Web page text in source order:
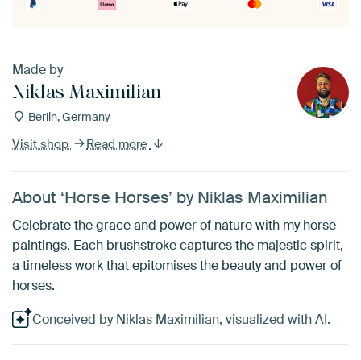
Made by
Niklas Maximilian
Berlin, Germany
Visit shop Read more
About ‘Horse Horses’ by Niklas Maximilian
Celebrate the grace and power of nature with my horse
paintings. Each brushstroke captures the majestic spirit,
a timeless work that epitomises the beauty and power of
horses.
Conceived by Niklas Maximilian, visualized with AI.